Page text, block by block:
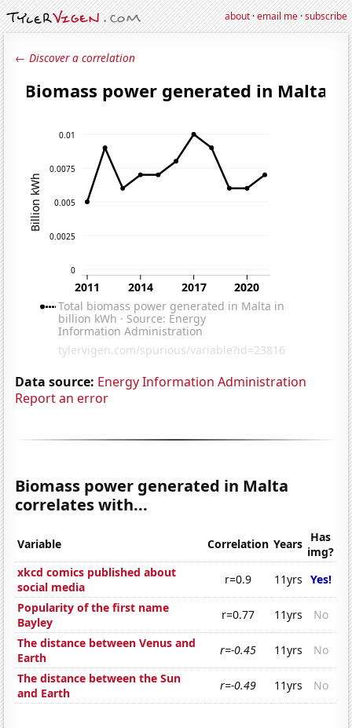
about·email me·subscribe
← Discover a correlation
Data source: Energy Information Administration
Report an error
Biomass power generated in Malta
correlates with...
Variable Correlation Years Has
img?
xkcd comics published about
social media
r=0.9 11yrs Yes!
Popularity of the first name
Bayley
r=0.77 11yrs
No
The distance between Venus and
Earth
r=-0.45 11yrs
No
The distance between the Sun
and Earth
r=-0.49 11yrs No